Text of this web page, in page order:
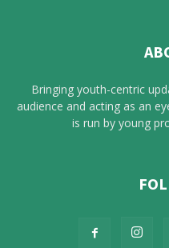
Bringing youth-centric
audience and acting as an
is run by young